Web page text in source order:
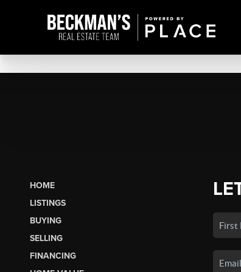
HOME
LISTINGS
BUYING
SELLING
FINANCING